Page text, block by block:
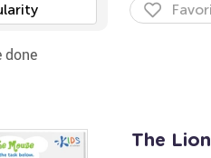
done
The